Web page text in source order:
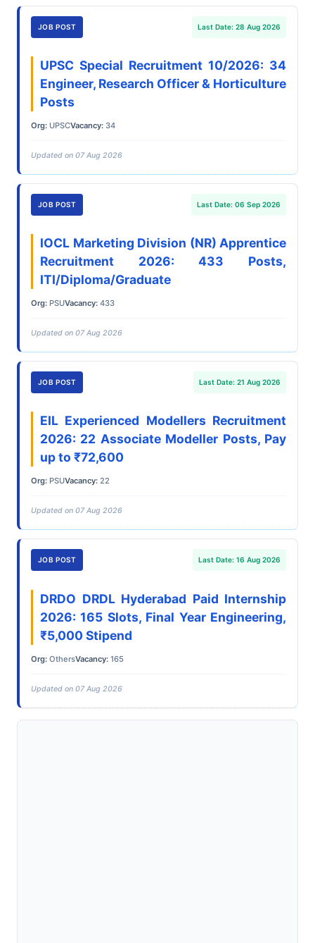
JOB POST Last Date: 28 Aug 2026
UPSC Special Recruitment 10/2026: 34
Engineer, Research Officer & Horticulture
Posts
Org: UPSCVacancy: 34
Updated on 07 Aug 2026
JOB POST Last Date: 06 Sep 2026
IOCL Marketing Division (NR) Apprentice
Recruitment 2026: 433 Posts,
ITI/Diploma/Graduate
Org: PSUVacancy: 433
Updated on 07 Aug 2026
JOB POST Last Date: 21 Aug 2026
EIL Experienced Modellers Recruitment
2026: 22 Associate Modeller Posts, Pay
up to ₹72,600
Org: PSUVacancy: 22
Updated on 07 Aug 2026
JOB POST Last Date: 16 Aug 2026
DRDO DRDL Hyderabad Paid Internship
2026: 165 Slots, Final Year Engineering,
₹5,000 Stipend
Org: OthersVacancy: 165
Updated on 07 Aug 2026